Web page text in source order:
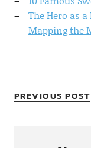
The Hero as
Mapping the
PREVIOUS POST